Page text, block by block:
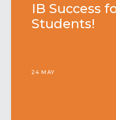
IB Success
Students!
24 MAY